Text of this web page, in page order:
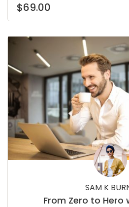
$69.00
SAM K
From Zero to Hero